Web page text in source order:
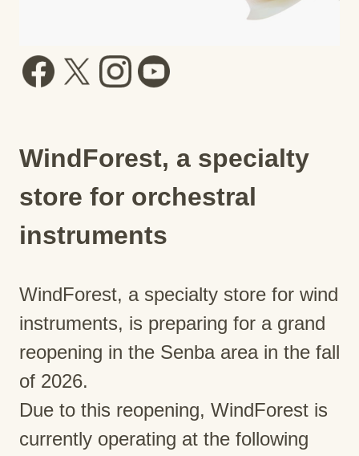
WindForest, a specialty
store for orchestral
instruments
WindForest, a specialty store for wind
instruments, is preparing for a grand
reopening in the Senba area in the fall
of 2026.
Due to this reopening, WindForest is
currently operating at the following